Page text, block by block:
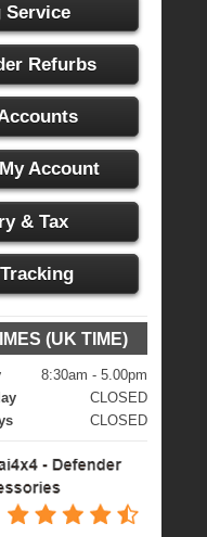
Service
Refurbs
Account
& Tax
(UK TIME)
8:30am - 5.00pm
CLOSED
CLOSED